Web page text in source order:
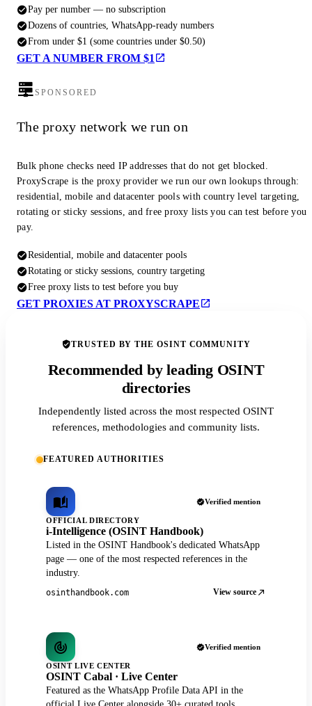
Pay per number — no subscription
Dozens of countries, WhatsApp-ready numbers
From under $1 (some countries under $0.50)
GET A NUMBER FROM $1
SPONSORED
The proxy network we run on
Bulk phone checks need IP addresses that do not get blocked.
ProxyScrape is the proxy provider we run our own lookups through:
residential, mobile and datacenter pools with country level targeting,
rotating or sticky sessions, and free proxy lists you can test before you
pay.
Residential, mobile and datacenter pools
Rotating or sticky sessions, country targeting
Free proxy lists to test before you buy
GET PROXIES AT PROXYSCRAPE
TRUSTED BY THE OSINT COMMUNITY
Recommended by leading OSINT
directories
Independently listed across the most respected OSINT
references, methodologies and community lists.
FEATURED AUTHORITIES
Verified mention
OFFICIAL DIRECTORY
i-Intelligence (OSINT Handbook)
Listed in the OSINT Handbook's dedicated WhatsApp
page — one of the most respected references in the
industry.
osinthandbook.com View source
Verified mention
OSINT LIVE CENTER
OSINT Cabal · Live Center
Featured as the WhatsApp Profile Data API in the